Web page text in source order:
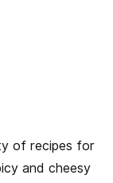
of recipes for
and cheesy